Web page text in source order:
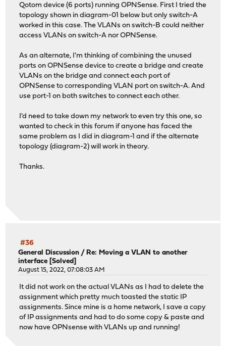
Qotom device (6 ports) running OPNSense. First I tried the
topology shown in diagram-01 below but only switch-A
worked in this case. The VLANs on switch-B could neither
access VLANs on switch-A nor OPNSense.
As an alternate, I'm thinking of combining the unused
ports on OPNSense device to create a bridge and create
VLANs on the bridge and connect each port of
OPNSense to corresponding VLAN port on switch-A. And
use port-1 on both switches to connect each other.
I'd need to take down my network to even try this one, so
wanted to check in this forum if anyone has faced the
same problem as I did in diagram-1 and if the alternate
topology (diagram-2) will work in theory.
Thanks.
#36
General Discussion / Re: Moving a VLAN to another
interface [Solved]
August 15, 2022, 07:08:03 AM
It did not work on the actual VLANs as I had to delete the
assignment which pretty much toasted the static IP
assignments. Since mine is a home network, I save a copy
of IP assignments and had to do some copy & paste and
now have OPNsense with VLANs up and running!